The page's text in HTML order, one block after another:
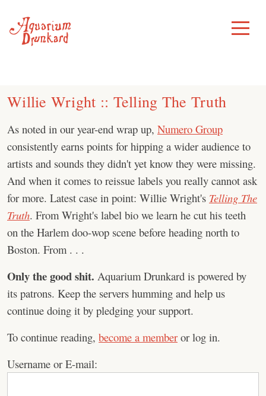
content
Toggle
Menu
Willie Wright :: Telling The Truth
As noted in our year-end wrap up, Numero Group
consistently earns points for hipping a wider audience to
artists and sounds they didn't yet know they were missing.
And when it comes to reissue labels you really cannot ask
for more. Latest case in point: Willie Wright's Telling The
Truth. From Wright's label bio we learn he cut his teeth
on the Harlem doo-wop scene before heading north to
Boston. From . . .
Only the good shit. Aquarium Drunkard is powered by
its patrons. Keep the servers humming and help us
continue doing it by pledging your support.
To continue reading, become a member or log in.
Username or E-mail: